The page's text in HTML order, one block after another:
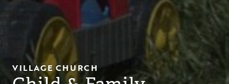
VILLAGE CHURCH